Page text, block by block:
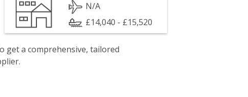
N/A
£14,040 - £15,520
get a comprehensive, tailored